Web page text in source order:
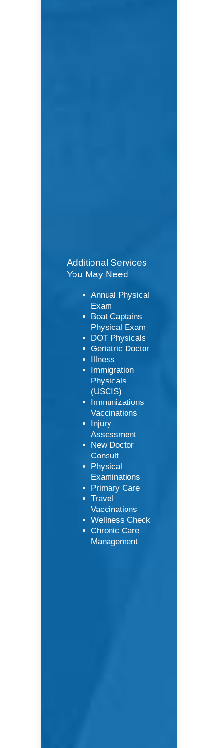
Additional Services
You May Need
Annual Physical
Exam
Boat Captains
Physical Exam
DOT Physicals
Geriatric Doctor
Illness
Immigration
Physicals
(USCIS)
Immunizations
Vaccinations
Injury
Assessment
New Doctor
Consult
Physical
Examinations
Primary Care
Travel
Vaccinations
Wellness Check
Chronic Care
Management